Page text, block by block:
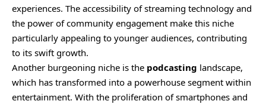
experiences. The accessibility of streaming technology and
the power of community engagement make this niche
particularly appealing to younger audiences, contributing
to its swift growth.
Another burgeoning niche is the podcasting landscape,
which has transformed into a powerhouse segment within
entertainment. With the proliferation of smartphones and